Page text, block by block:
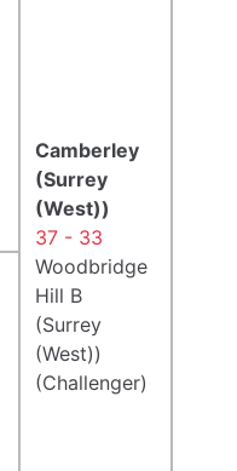
Camberley
(Surrey
(West))
37 - 33
Woodbridge
Hill B
(Surrey
(West))
(Challenger)